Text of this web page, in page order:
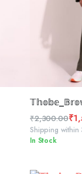
₹2,300.00
Original
price
₹2,300.00.
₹
Current
price
₹1,555.00.
Shipping within
In Stock